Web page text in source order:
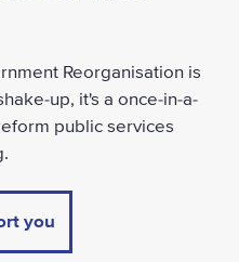
Reorganisation is
up, it's a once-in-a-
public services
you